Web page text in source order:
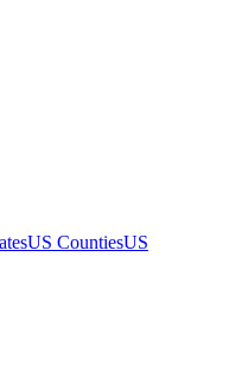
US CountiesUS